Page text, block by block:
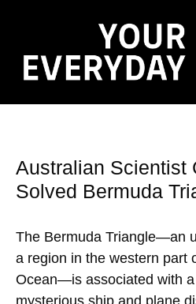
Australian Scientist
Solved Bermuda
The Bermuda Triangle—an
a region in the western part
Ocean—is associated with